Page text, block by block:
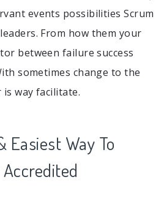
events possibilities Scrum
From how them your
between failure success
sometimes change to the
way facilitate.
Easiest Way To